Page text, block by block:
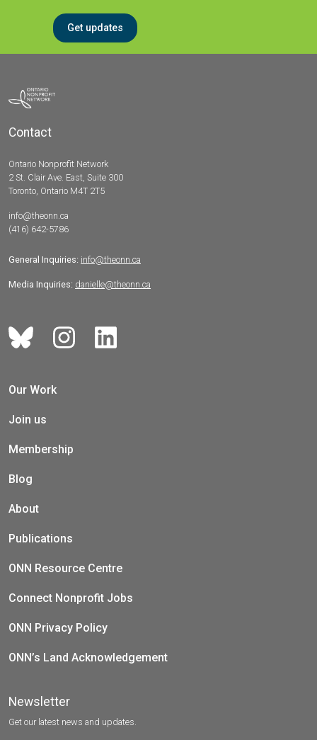
Get updates
Contact
Ontario Nonprofit Network
2 St. Clair Ave. East, Suite 300
Toronto, Ontario M4T 2T5
info@theonn.ca
(416) 642-5786
General Inquiries: info@theonn.ca
Media Inquiries: danielle@theonn.ca
Our Work
Join us
Membership
Blog
About
Publications
ONN Resource Centre
Connect Nonprofit Jobs
ONN Privacy Policy
ONN’s Land Acknowledgement
Newsletter
Get our latest news and updates.